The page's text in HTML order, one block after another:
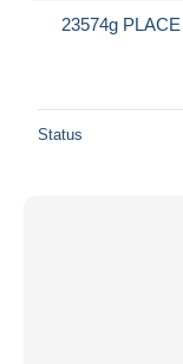
23574g
Status